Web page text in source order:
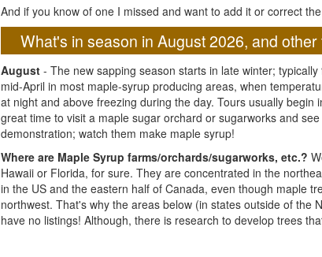
And if you know of one I missed and want to add it or correct
What's in season in August 2026, and
August - The new sapping season starts in late winter;
mid-April in most maple-syrup producing areas, when
at night and above freezing during the day. Tours usually begin
great time to visit a maple sugar orchard or sugarworks and
demonstration; watch them make maple syrup!
Where are Maple Syrup farms/orchards/sugarworks, etc.?
Hawaii or Florida, for sure. They are concentrated in the
in the US and the eastern half of Canada, even though maple
northwest. That's why the areas below (in states outside of the
have no listings! Although, there is research to develop trees